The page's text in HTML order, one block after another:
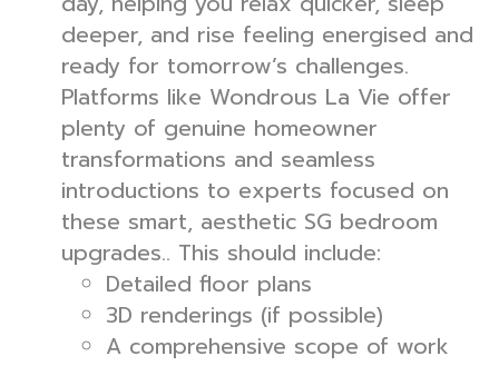
deeper, and rise feeling energised and
ready for tomorrow’s challenges.
Platforms like Wondrous La Vie offer
plenty of genuine homeowner
transformations and seamless
introductions to experts focused on
these smart, aesthetic SG bedroom
upgrades.. This should include:
Detailed floor plans
3D renderings (if possible)
A comprehensive scope of work